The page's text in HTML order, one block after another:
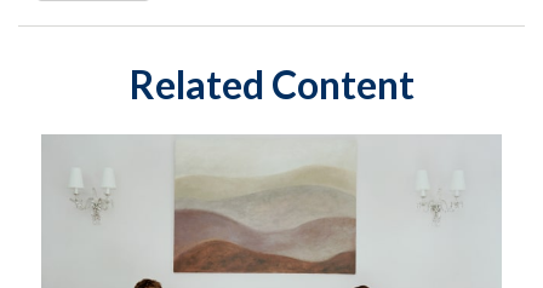
Related Content